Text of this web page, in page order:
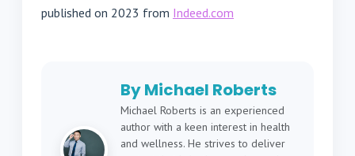
published on 2023 from Indeed.com
By Michael Roberts
Michael Roberts is an experienced
author with a keen interest in health
and wellness. He strives to deliver